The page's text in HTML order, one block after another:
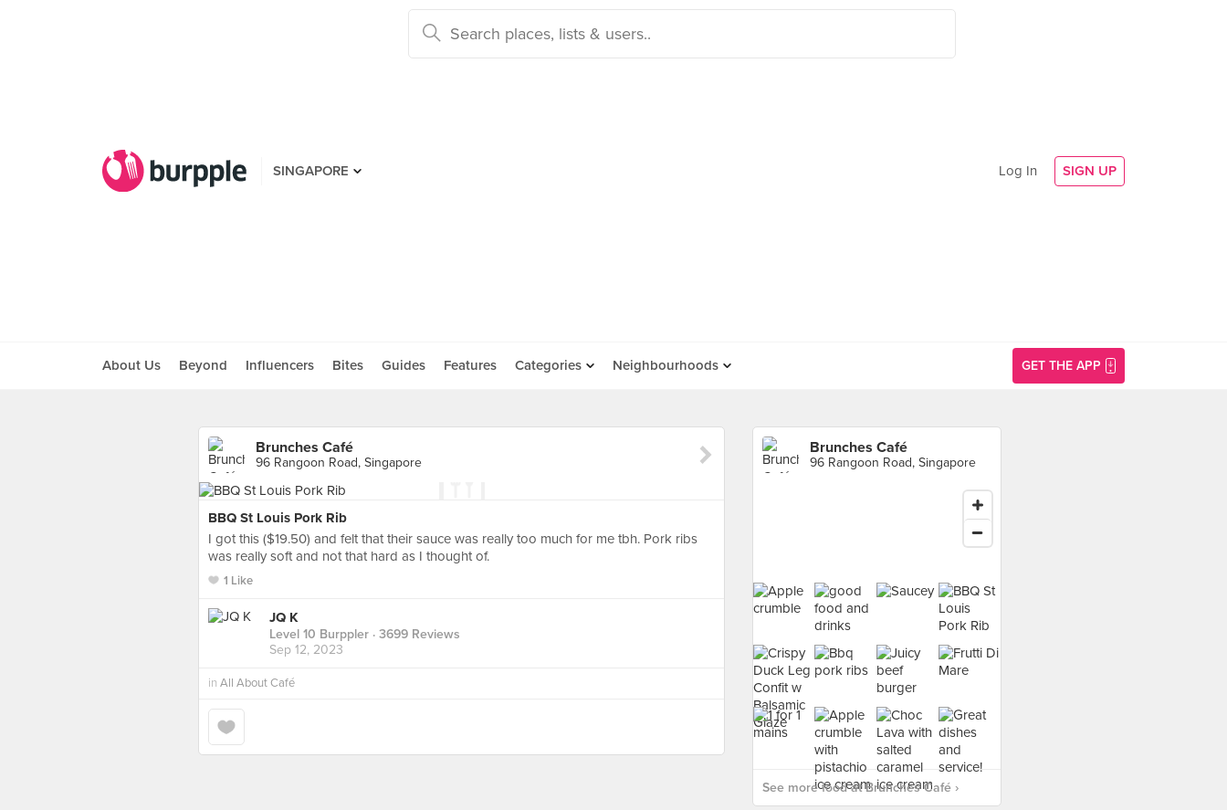
SINGAPORE Log In SIGN UP
About Us Beyond Influencers Bites Guides Features Categories Neighbourhoods GET THE APP
Brunches Café
96 Rangoon Road, Singapore
BBQ St Louis Pork Rib
I got this ($19.50) and felt that their sauce was really too much for me tbh. Pork ribs
was really soft and not that hard as I thought of.
1 Like
JQ K
Level 10 Burppler · 3699 Reviews
Sep 12, 2023
in All About Café
Brunches Café
96 Rangoon Road, Singapore
See more food at Brunches Café ›